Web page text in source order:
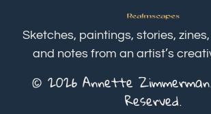
Sketches, paintings, stories,
and notes from an artist’s
© 2026 Annette
Reserved.